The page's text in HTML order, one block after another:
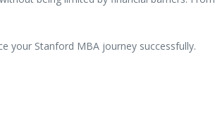
your Stanford MBA journey successfully.